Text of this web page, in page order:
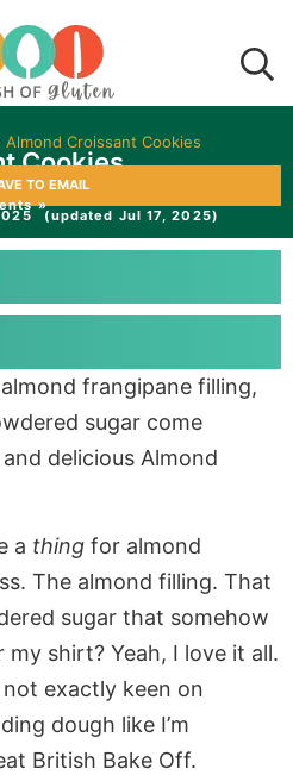
Almond Croissant Cookies
Cookies
TO EMAIL
»
(updated Jul 17, 2025)
frangipane filling,
sugar come
delicious Almond
a thing for almond
The almond filling. That
sugar that somehow
my shirt? Yeah, I love it all.
not exactly keen on
dough like I’m
British Bake Off.